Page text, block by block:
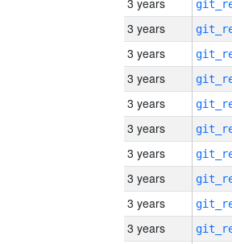
3 years
3 years
3 years
3 years
3 years
3 years
3 years
3 years
3 years
3 years